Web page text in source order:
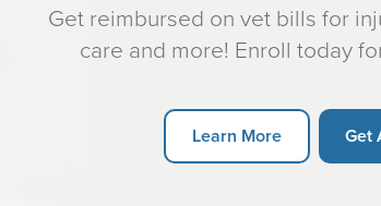
Get reimbursed on vet bills for
care and more! Enroll today
Learn More Get